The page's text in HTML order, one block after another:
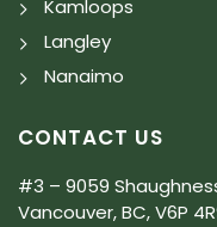
Kamloops
Langley
Nanaimo
CONTACT US
#3 – 9059
Vancouver, BC, V6P